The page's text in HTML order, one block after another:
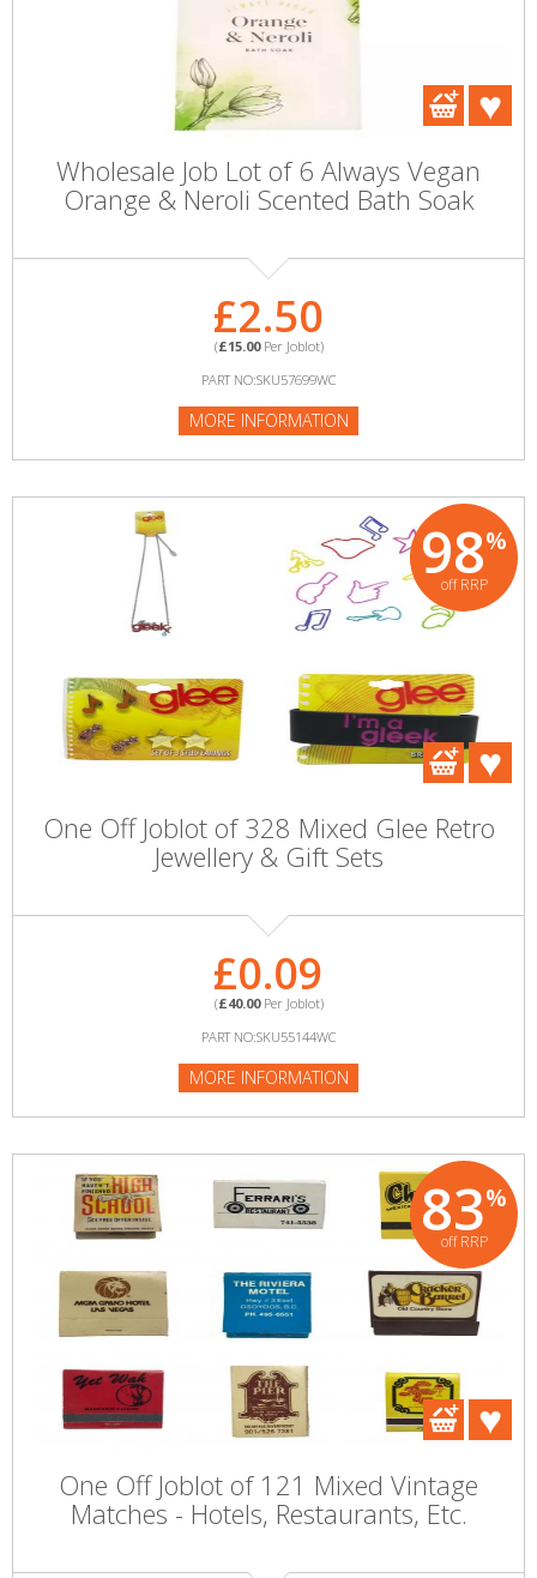
Wholesale Job Lot of 6 Always Vegan
Orange & Neroli Scented Bath Soak
£2.50
(£15.00Per Joblot)
PART NO:SKU57699WC
MORE INFORMATION
98%
off RRP
One Off Joblot of 328 Mixed Glee Retro
Jewellery & Gift Sets
£0.09
(£40.00Per Joblot)
PART NO:SKU55144WC
MORE INFORMATION
83%
off RRP
One Off Joblot of 121 Mixed Vintage
Matches - Hotels, Restaurants, Etc.